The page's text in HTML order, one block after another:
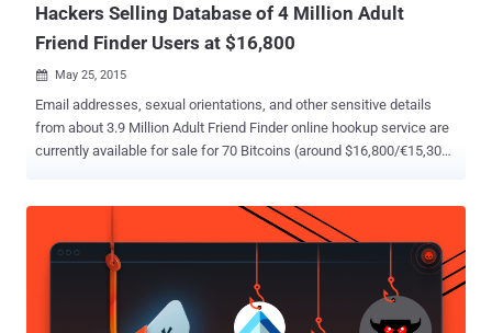
Hackers Selling Database of 4 Million Adult
Friend Finder Users at $16,800
 May 25, 2015
Email addresses, sexual orientations, and other sensitive details
from about 3.9 Million Adult Friend Finder online hookup service are
currently available for sale for 70 Bitcoins (around $16,800/€15,300)
anyone to download from the Internet. Adult Friend Finder website ,
with a tagline " Hookup, Find Sex or Meet Someone Hot Now ," has
been breached before April 13 in which nearly 4 Million users have
had their personal details compromised. The details include
subscribers' user names, email addresses, dates of birth, gender,